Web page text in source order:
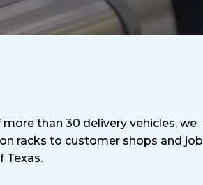
than 30 delivery vehicles, we
racks to customer shops and job
Texas.